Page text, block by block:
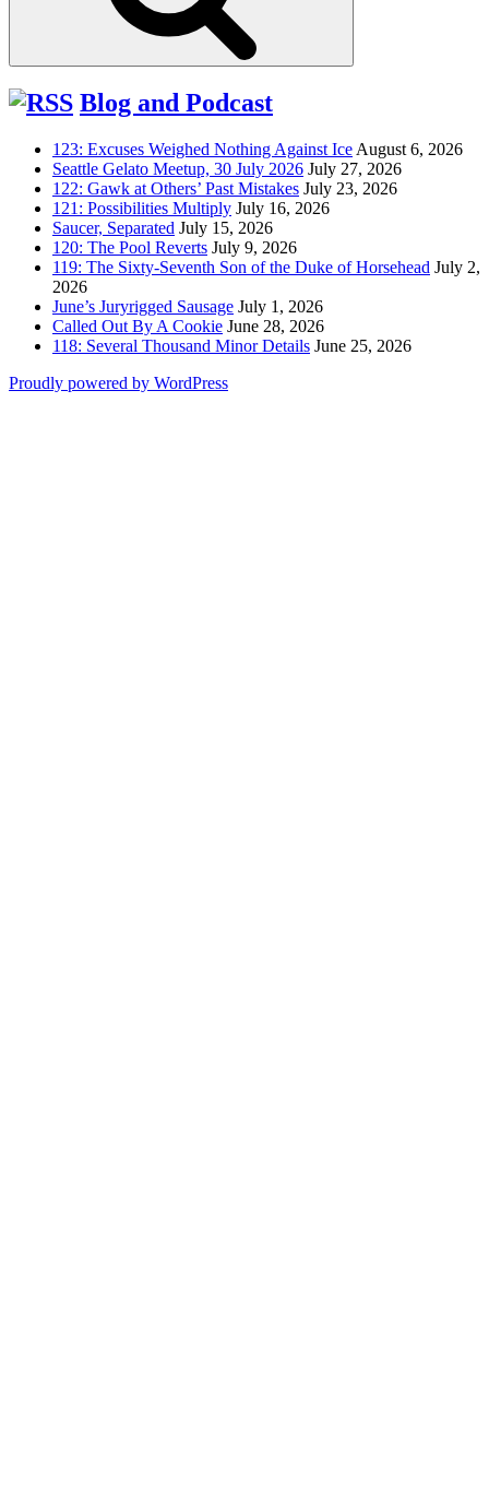
Blog and Podcast
123: Excuses Weighed Nothing Against Ice August 6, 2026
Seattle Gelato Meetup, 30 July 2026 July 27, 2026
122: Gawk at Others’ Past Mistakes July 23, 2026
121: Possibilities Multiply July 16, 2026
Saucer, Separated July 15, 2026
120: The Pool Reverts July 9, 2026
119: The Sixty-Seventh Son of the Duke of Horsehead July 2,
2026
June’s Juryrigged Sausage July 1, 2026
Called Out By A Cookie June 28, 2026
118: Several Thousand Minor Details June 25, 2026
Proudly powered by WordPress